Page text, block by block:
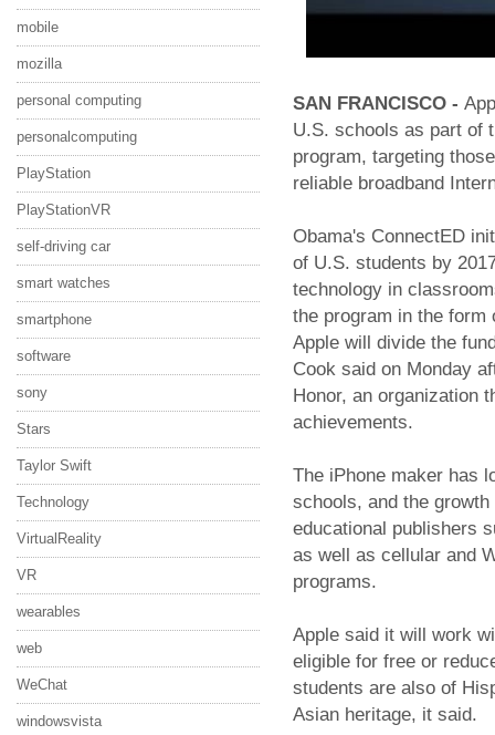
mobile
mozilla
personal computing
personalcomputing
PlayStation
PlayStationVR
self-driving car
smart watches
smartphone
software
sony
Stars
Taylor Swift
Technology
VirtualReality
VR
wearables
web
WeChat
windowsvista
SAN FRANCISCO -
U.S. schools as part of
program, targeting
reliable broadband
Obama's ConnectED
of U.S. students by
technology in
the program in the form
Apple will divide the
Cook said on Monday
Honor, an organization
achievements.
The iPhone maker has
schools, and the
educational publishers
as well as cellular and
programs.
Apple said it will work
eligible for free or
students are also of
Asian heritage, it said.